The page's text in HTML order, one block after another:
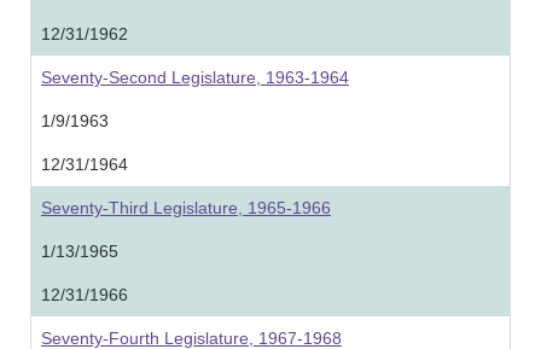
12/31/1962
Seventy-Second Legislature, 1963-1964
1/9/1963
12/31/1964
Seventy-Third Legislature, 1965-1966
1/13/1965
12/31/1966
Seventy-Fourth Legislature, 1967-1968